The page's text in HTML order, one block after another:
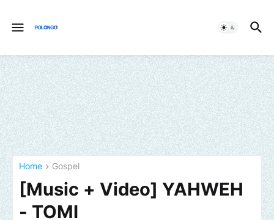
Home Gospel
[Music + Video] YAHWEH
- TOMI